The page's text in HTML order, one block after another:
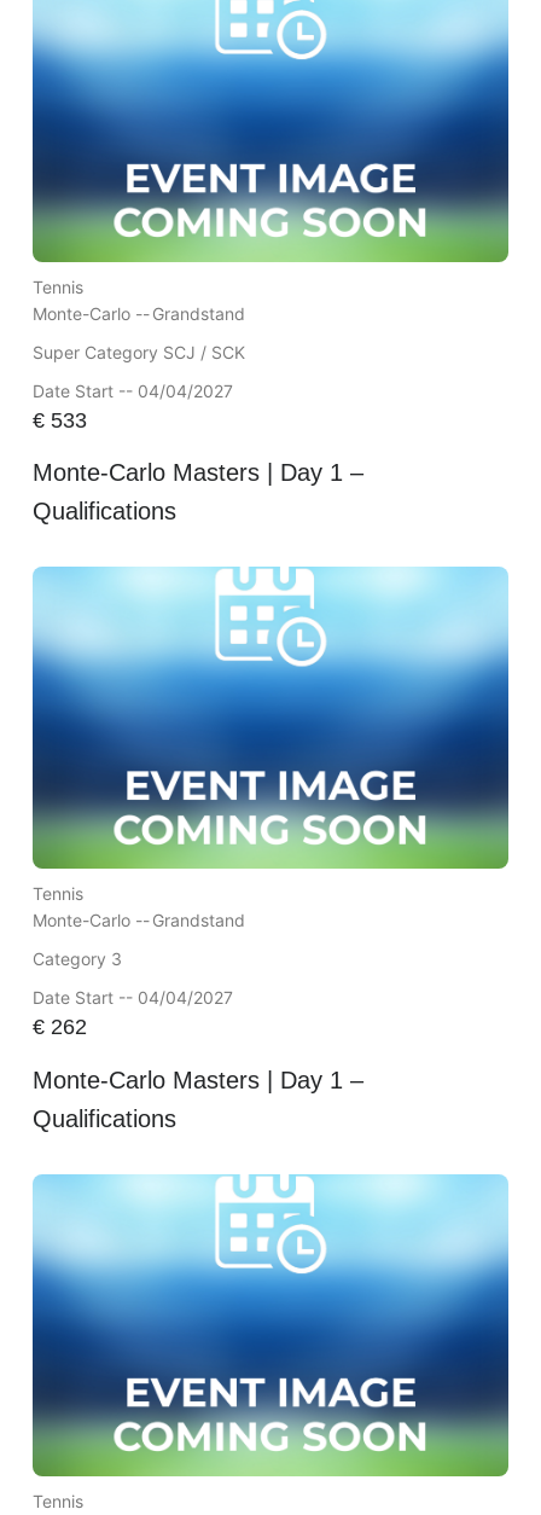
Tennis
Monte-Carlo --Grandstand
Super Category SCJ / SCK
Date Start -- 04/04/2027
€533
Monte-Carlo Masters | Day 1 –
Qualifications
Tennis
Monte-Carlo --Grandstand
Category 3
Date Start -- 04/04/2027
€262
Monte-Carlo Masters | Day 1 –
Qualifications
Tennis